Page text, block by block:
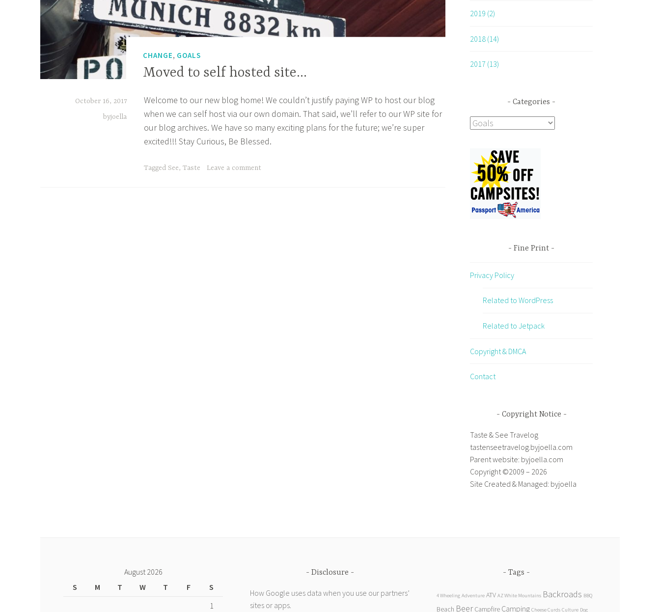
CHANGE, GOALS
Moved to self hosted site…
October 16, 2017
byjoella
Welcome to our new blog home! We couldn’t justify paying WP to host our blog
when we can self host via our own domain. That said, we’ll refer to our WP site for
our blog archives. We have so many exciting plans for the future; we’re super
excited!!! Stay Curious, Be Blessed.
Tagged See, Taste Leave a comment
2019 (2)
2018 (14)
2017 (13)
Categories
Categories
Fine Print
Privacy Policy
Related to WordPress
Related to Jetpack
Copyright & DMCA
Contact
Copyright Notice
Taste & See Travelog
tastenseetravelog.byjoella.com
Parent website: byjoella.com
Copyright ©2009 – 2026
Site Created & Managed: byjoella
August 2026
S
M T W T F
S
1
Disclosure
How Google uses data when you use our partners’
sites or apps
Tags
4 Wheeling Adventure ATV AZ White Mountains Backroads BBQ
Beach Beer Campfire Camping Cheese Curds Culture Dog